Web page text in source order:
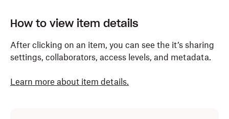
How to view item details
After clicking on an item, you can see the it’s sharing
settings, collaborators, access levels, and metadata.
Learn more about item details.